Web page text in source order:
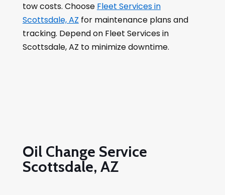
tow costs. Choose Fleet Services in
Scottsdale, AZ for maintenance plans and
tracking. Depend on Fleet Services in
Scottsdale, AZ to minimize downtime.
Oil Change Service
Scottsdale, AZ